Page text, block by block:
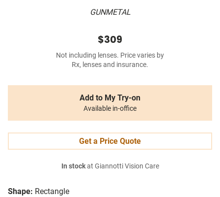
GUNMETAL
Shape: Rectangle
$309
Not including lenses. Price varies by
Rx, lenses and insurance.
Add to My Try-on
Available in-office
Get a Price Quote
In stockat Giannotti Vision Care